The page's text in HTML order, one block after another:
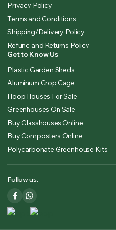
Privacy Policy
Terms and Conditions
Shipping/Delivery Policy
Refund and Returns Policy
Get to Know Us
Plastic Garden Sheds
Aluminum Crop Cage
Hoop Houses For Sale
Greenhouses On Sale
Buy Glasshouses Online
Buy Composters Online
Polycarbonate Greenhouse Kits
Follow us: